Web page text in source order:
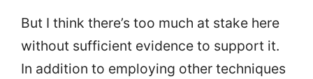
But I think there’s too much at stake here
without sufficient evidence to support it.
In addition to employing other techniques